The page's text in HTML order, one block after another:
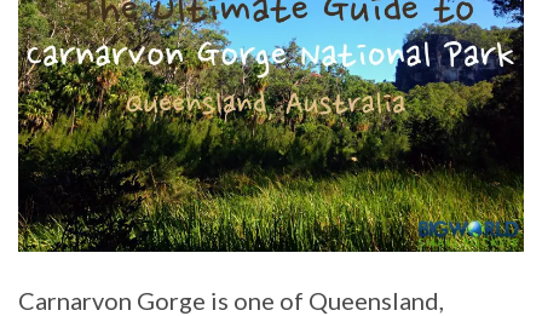
Carnarvon Gorge is one of Queensland,